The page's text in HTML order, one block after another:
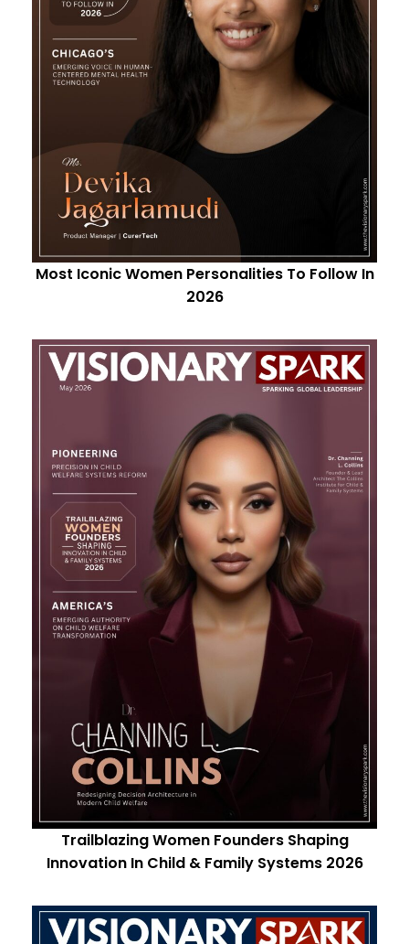
Most Iconic Women Personalities To Follow In
2026
Trailblazing Women Founders Shaping
Innovation In Child & Family Systems 2026